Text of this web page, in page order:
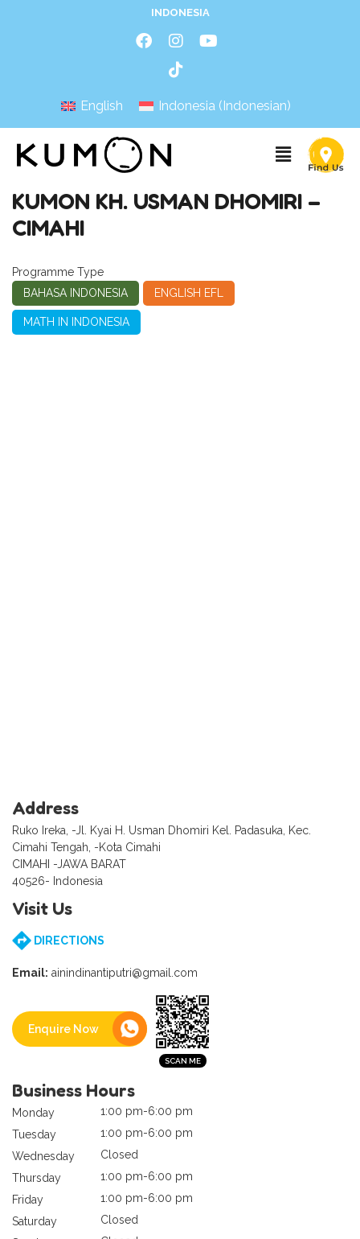
INDONESIA
English Indonesia (Indonesian)
KUMON KH. USMAN DHOMIRI –
CIMAHI
Programme Type
BAHASA INDONESIA
ENGLISH EFL
MATH IN INDONESIA
Address
Ruko Ireka, -Jl. Kyai H. Usman Dhomiri Kel. Padasuka, Kec.
Cimahi Tengah, -Kota Cimahi
CIMAHI -JAWA BARAT
40526- Indonesia
Visit Us
DIRECTIONS
Email: ainindinantiputri@gmail.com
Enquire Now
Business Hours
Monday
1:00 pm-6:00 pm
Tuesday
1:00 pm-6:00 pm
Wednesday
Closed
Thursday
1:00 pm-6:00 pm
Friday
1:00 pm-6:00 pm
Saturday
Closed